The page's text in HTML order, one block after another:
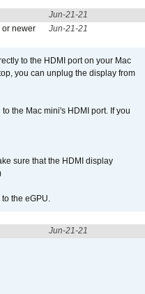
Jun-21-21
or newer
Jun-21-21
to the HDMI port on your Mac
you can unplug the display from
the Mac mini's HDMI port. If you
sure that the HDMI display
the eGPU.
Jun-21-21